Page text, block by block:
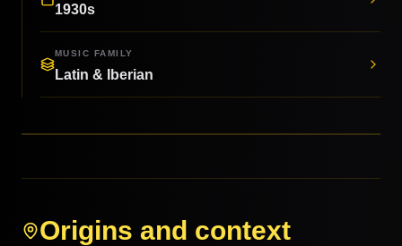
1930s
MUSIC FAMILY
Latin & Iberian
Origins and context